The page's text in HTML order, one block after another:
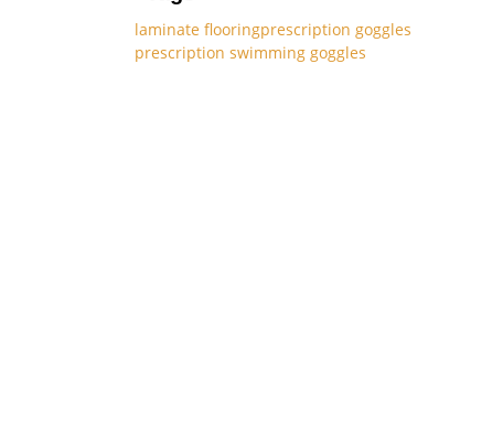
laminate flooringprescription goggles
prescription swimming goggles